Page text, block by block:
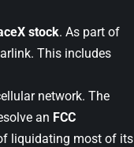
stock. As part of
This includes
network. The
an FCC
liquidating most of its